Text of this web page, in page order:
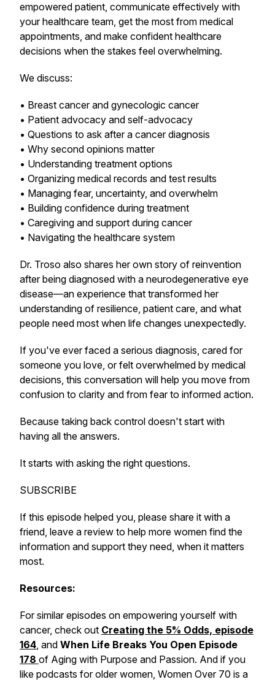
empowered patient, communicate effectively with
your healthcare team, get the most from medical
appointments, and make confident healthcare
decisions when the stakes feel overwhelming.
We discuss:
• Breast cancer and gynecologic cancer
• Patient advocacy and self-advocacy
• Questions to ask after a cancer diagnosis
• Why second opinions matter
• Understanding treatment options
• Organizing medical records and test results
• Managing fear, uncertainty, and overwhelm
• Building confidence during treatment
• Caregiving and support during cancer
• Navigating the healthcare system
Dr. Troso also shares her own story of reinvention
after being diagnosed with a neurodegenerative eye
disease—an experience that transformed her
understanding of resilience, patient care, and what
people need most when life changes unexpectedly.
If you've ever faced a serious diagnosis, cared for
someone you love, or felt overwhelmed by medical
decisions, this conversation will help you move from
confusion to clarity and from fear to informed action.
Because taking back control doesn't start with
having all the answers.
It starts with asking the right questions.
SUBSCRIBE
If this episode helped you, please share it with a
friend, leave a review to help more women find the
information and support they need, when it matters
most.
Resources:
For similar episodes on empowering yourself with
cancer, check out Creating the 5% Odds, episode
164, and When Life Breaks You Open Episode
178 of Aging with Purpose and Passion. And if you
like podcasts for older women, Women Over 70 is a